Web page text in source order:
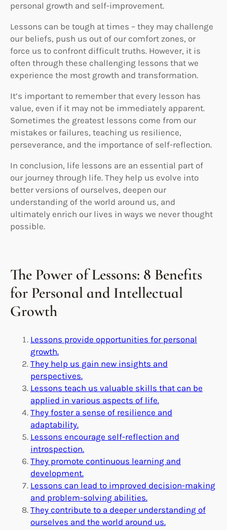
personal growth and self-improvement.
Lessons can be tough at times – they may challenge
our beliefs, push us out of our comfort zones, or
force us to confront difficult truths. However, it is
often through these challenging lessons that we
experience the most growth and transformation.
It’s important to remember that every lesson has
value, even if it may not be immediately apparent.
Sometimes the greatest lessons come from our
mistakes or failures, teaching us resilience,
perseverance, and the importance of self-reflection.
In conclusion, life lessons are an essential part of
our journey through life. They help us evolve into
better versions of ourselves, deepen our
understanding of the world around us, and
ultimately enrich our lives in ways we never thought
possible.
The Power of Lessons: 8 Benefits
for Personal and Intellectual
Growth
Lessons provide opportunities for personal
growth.
They help us gain new insights and
perspectives.
Lessons teach us valuable skills that can be
applied in various aspects of life.
They foster a sense of resilience and
adaptability.
Lessons encourage self-reflection and
introspection.
They promote continuous learning and
development.
Lessons can lead to improved decision-making
and problem-solving abilities.
They contribute to a deeper understanding of
ourselves and the world around us.